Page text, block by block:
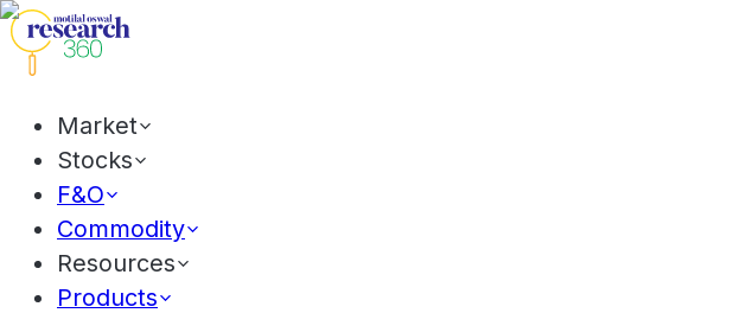
Market
Stocks
F&O
Commodity
Resources
Products